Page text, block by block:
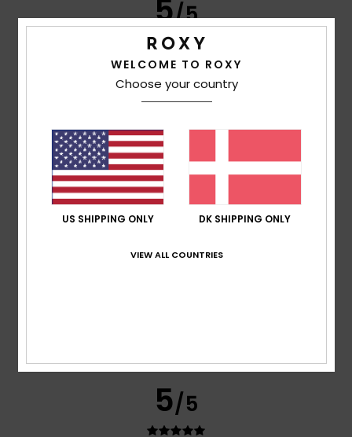
5/5
Quality cotton corduroy, great fit. I considered altering as
great sale price
Comfort: 5/5 Value for money
Material: 5/5 Color: 5/5
I recommend this product
5
5/5
WELCOME TO ROXY
Choose your country
US SHIPPING ONLY DK SHIPPING ONLY
VIEW ALL COUNTRIES